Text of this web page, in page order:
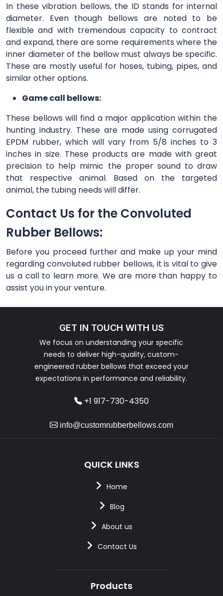
In these vibration bellows, the ID stands for internal
diameter. Even though bellows are noted to be
flexible and with tremendous capacity to contract
and expand, there are some requirements where the
inner diameter of the bellow must always be specific.
These are mostly useful for hoses, tubing, pipes, and
similar other options.
Game call bellows:
These bellows will find a major application within the
hunting industry. These are made using corrugated
EPDM rubber, which will vary from 5/8 inches to 3
inches in size. These products are made with great
precision to help mimic the proper sound to draw
that respective animal. Based on the targeted
animal, the tubing needs will differ.
Contact Us for the Convoluted
Rubber Bellows:
Before you proceed further and make up your mind
regarding convoluted rubber bellows, it is vital to give
us a call to learn more. We are more than happy to
assist you in your venture.
GET IN TOUCH WITH US
We focus on understanding your specific
needs to deliver high-quality, custom-
engineered rubber bellows that exceed your
expectations in performance and reliability.
+1 917-730-4350
info@customrubberbellows.com
QUICK LINKS
Home
Blog
About us
Contact Us
Products